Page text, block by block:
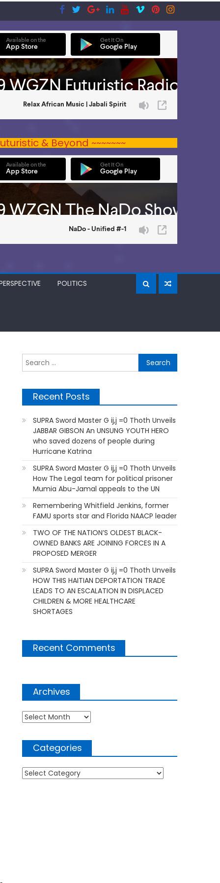
& Beyond ~~~~~~~
POLITICS
for:
Recent Posts
SUPRA Sword Master G ij,j =0 Thoth Unveils
JABBAR GIBSON An UNSUNG YOUTH HERO
who saved dozens of people during
Hurricane Katrina
SUPRA Sword Master G ij,j =0 Thoth Unveils
How The Legal team for political prisoner
Mumia Abu-Jamal appeals to the UN
Remembering Whitfield Jenkins, former
FAMU sports star and Florida NAACP leader
TWO OF THE NATION’S OLDEST BLACK-
OWNED BANKS ARE JOINING FORCES IN A
PROPOSED MERGER
SUPRA Sword Master G ij,j =0 Thoth Unveils
HOW THIS HAITIAN DEPORTATION TRADE
LEADS TO AN ESCALATION IN DISPLACED
CHILDREN & MORE HEALTHCARE
SHORTAGES
Recent Comments
Archives
Archives
Categories
Categories